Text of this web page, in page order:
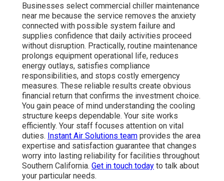
Businesses select commercial chiller maintenance
near me because the service removes the anxiety
connected with possible system failure and
supplies confidence that daily activities proceed
without disruption. Practically, routine maintenance
prolongs equipment operational life, reduces
energy outlays, satisfies compliance
responsibilities, and stops costly emergency
measures. These reliable results create obvious
financial return that confirms the investment choice.
You gain peace of mind understanding the cooling
structure keeps dependable. Your site works
efficiently. Your staff focuses attention on vital
duties. Instant Air Solutions team provides the area
expertise and satisfaction guarantee that changes
worry into lasting reliability for facilities throughout
Southern California. Get in touch today to talk about
your particular needs.